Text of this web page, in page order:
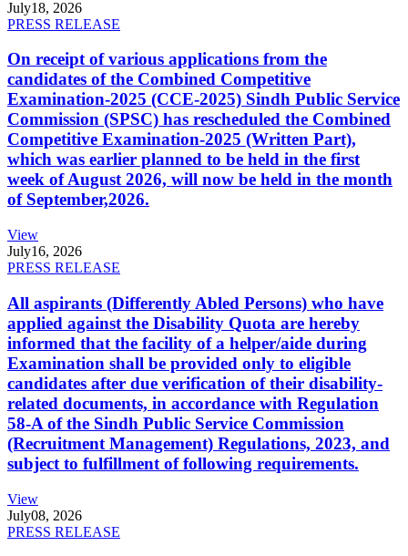
July18, 2026
PRESS RELEASE
On receipt of various applications from the
candidates of the Combined Competitive
Examination-2025 (CCE-2025) Sindh Public Service
Commission (SPSC) has rescheduled the Combined
Competitive Examination-2025 (Written Part),
which was earlier planned to be held in the first
week of August 2026, will now be held in the month
of September,2026.
View
July16, 2026
PRESS RELEASE
All aspirants (Differently Abled Persons) who have
applied against the Disability Quota are hereby
informed that the facility of a helper/aide during
Examination shall be provided only to eligible
candidates after due verification of their disability-
related documents, in accordance with Regulation
58-A of the Sindh Public Service Commission
(Recruitment Management) Regulations, 2023, and
subject to fulfillment of following requirements.
View
July08, 2026
PRESS RELEASE